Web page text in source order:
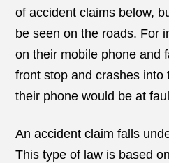
of accident claims below,
be seen on the roads. For
on their mobile phone and
front stop and crashes into
their phone would be at
An accident claim falls
This type of law is based